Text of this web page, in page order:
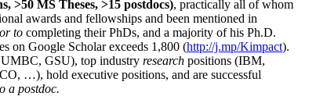
>50 MS Theses, >15 postdocs), practically all of whom
awards and fellowships and been mentioned in
to completing their PhDs, and a majority of his Ph.D.
on Google Scholar exceeds 1,800 (http://j.mp/Kimpact).
GSU), top industry research positions (IBM,
…), hold executive positions, and are successful
a postdoc.